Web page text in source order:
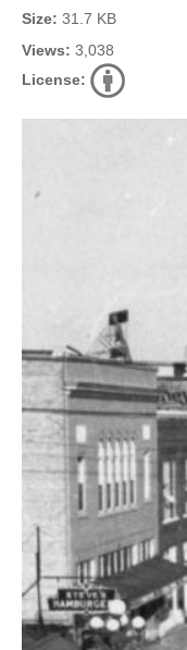
Size: 31.7 KB
Views: 3,038
License: